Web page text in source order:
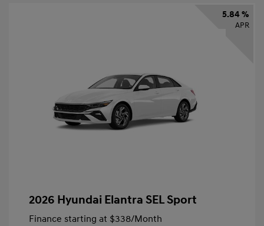
5.84 %
APR
2026 Hyundai Elantra SEL Sport
Finance starting at $338/Month